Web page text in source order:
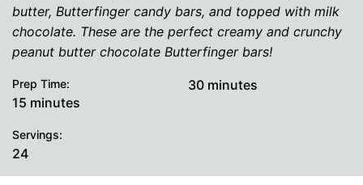
butter, Butterfinger candy bars, and topped with milk
chocolate. These are the perfect creamy and crunchy
peanut butter chocolate Butterfinger bars!
Prep Time:
15 minutes
minutes
30minutes
minutes
Servings:
24